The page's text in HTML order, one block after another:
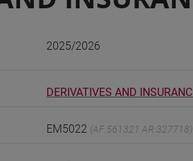
2025/2026
DERIVATIVES AND
EM5022 (AF:561321 AR:327718)